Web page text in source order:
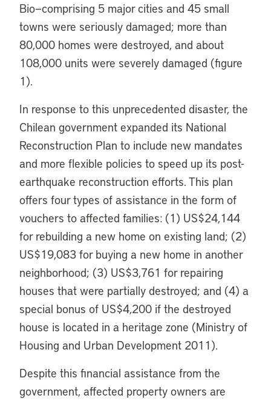
Bio—comprising 5 major cities and 45 small
towns were seriously damaged; more than
80,000 homes were destroyed, and about
108,000 units were severely damaged (figure
1).
In response to this unprecedented disaster, the
Chilean government expanded its National
Reconstruction Plan to include new mandates
and more flexible policies to speed up its post-
earthquake reconstruction efforts. This plan
offers four types of assistance in the form of
vouchers to affected families: (1) US$24,144
for rebuilding a new home on existing land; (2)
US$19,083 for buying a new home in another
neighborhood; (3) US$3,761 for repairing
houses that were partially destroyed; and (4) a
special bonus of US$4,200 if the destroyed
house is located in a heritage zone (Ministry of
Housing and Urban Development 2011).
Despite this financial assistance from the
government, affected property owners are